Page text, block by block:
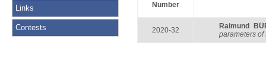
Links
Contests
Number
2020-32
Raimund
parameters